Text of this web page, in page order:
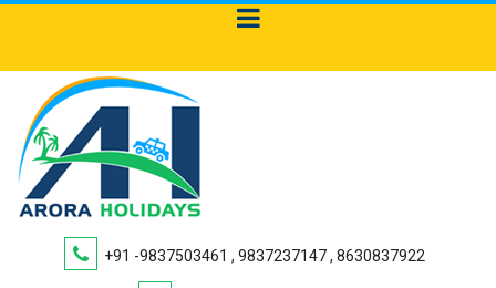
+91 -9837503461 , 9837237147 , 8630837922